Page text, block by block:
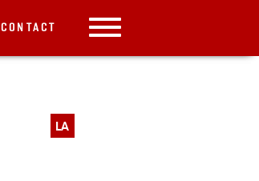
CONTACT
LA